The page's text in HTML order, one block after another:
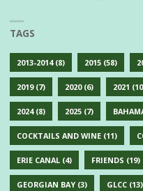
TAGS
2013-2014(8) 2015(58)
2019(7) 2020(6) 2021
2024(8) 2025(7)
COCKTAILS AND WINE(11)
ERIE CANAL(4) FRIENDS (19)
GEORGIAN BAY(3) GLCC(13)